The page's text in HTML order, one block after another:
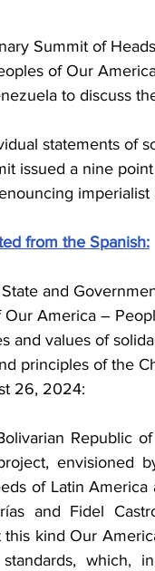
Summit of
of Our
to discuss
statements of
issued a nine
from the Spanish:
and
America –
and values of
principles of the
26, 2024:
Republic
envisioned
of Latin
and Fidel
kind Our
which,